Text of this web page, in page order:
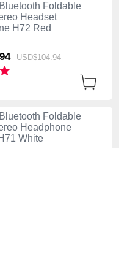
Foldable
Headset
H72 Red
94 USD$104.94
Foldable
Headphone
White